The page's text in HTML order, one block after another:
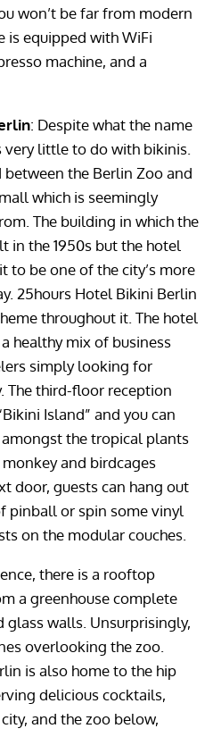
won’t be far from modern
is equipped with WiFi
machine, and a
: Despite what the name
very little to do with bikinis.
between the Berlin Zoo and
which is seemingly
The building in which the
in the 1950s but the hotel
to be one of the city’s more
25hours Hotel Bikini Berlin
throughout it. The hotel
healthy mix of business
simply looking for
The third-floor reception
Island” and you can
the tropical plants
monkey and birdcages
door, guests can hang out
pinball or spin some vinyl
on the modular couches.
there is a rooftop
a greenhouse complete
walls. Unsurprisingly,
overlooking the zoo.
is also home to the hip
delicious cocktails,
and the zoo below,